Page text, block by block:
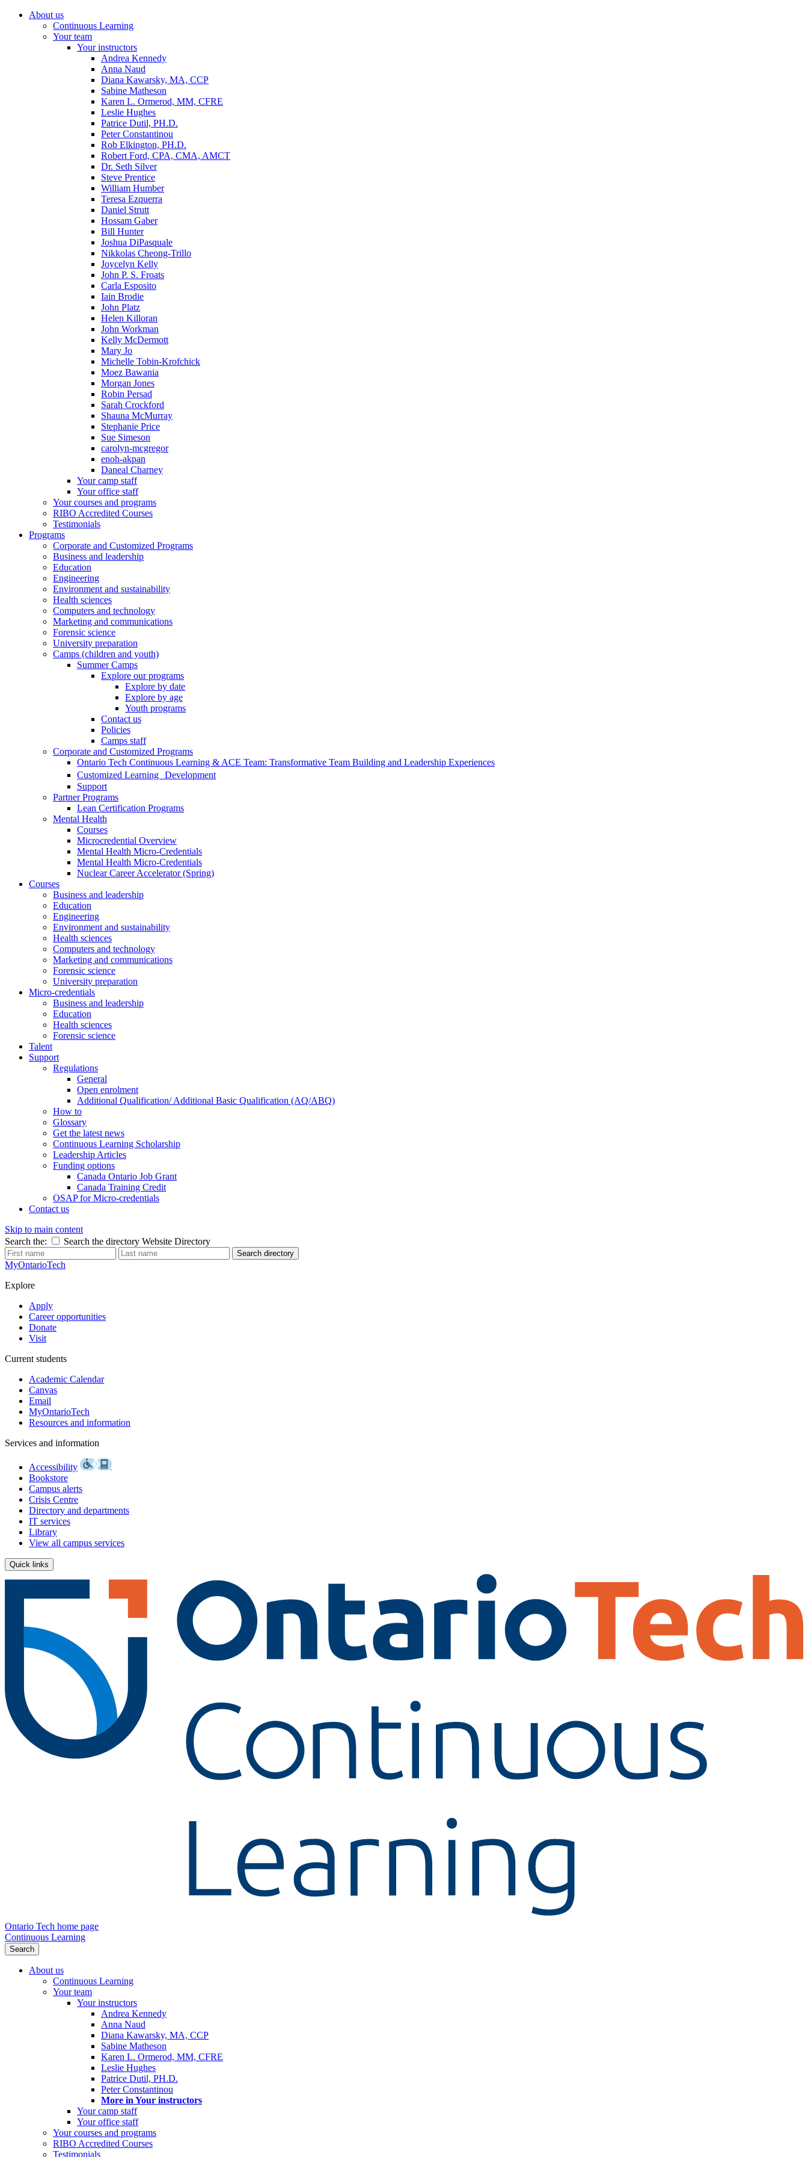
About us
Continuous Learning
Your team
Your instructors
Andrea Kennedy
Anna Naud
Diana Kawarsky, MA, CCP
Sabine Matheson
Karen L. Ormerod, MM, CFRE
Leslie Hughes
Patrice Dutil, PH.D.
Peter Constantinou
Rob Elkington, PH.D.
Robert Ford, CPA, CMA, AMCT
Dr. Seth Silver
Steve Prentice
William Humber
Teresa Ezquerra
Daniel Strutt
Hossam Gaber
Bill Hunter
Joshua DiPasquale
Nikkolas Cheong-Trillo
Joycelyn Kelly
John P. S. Froats
Carla Esposito
Iain Brodie
John Platz
Helen Killoran
John Workman
Kelly McDermott
Mary Jo
Michelle Tobin-Krofchick
Moez Bawania
Morgan Jones
Robin Persad
Sarah Crockford
Shauna McMurray
Stephanie Price
Sue Simeson
carolyn-mcgregor
enoh-akpan
Daneal Charney
Your camp staff
Your office staff
Your courses and programs
RIBO Accredited Courses
Testimonials
Programs
Corporate and Customized Programs
Business and leadership
Education
Engineering
Environment and sustainability
Health sciences
Computers and technology
Marketing and communications
Forensic science
University preparation
Camps (children and youth)
Summer Camps
Explore our programs
Explore by date
Explore by age
Youth programs
Contact us
Policies
Camps staff
Corporate and Customized Programs
Ontario Tech Continuous Learning & ACE Team: Transformative Team Building and Leadership Experiences
Customized Learning Development
Support
Partner Programs
Lean Certification Programs
Mental Health
Courses
Microcredential Overview
Mental Health Micro-Credentials
Mental Health Micro-Credentials
Nuclear Career Accelerator (Spring)
Courses
Business and leadership
Education
Engineering
Environment and sustainability
Health sciences
Computers and technology
Marketing and communications
Forensic science
University preparation
Micro-credentials
Business and leadership
Education
Health sciences
Forensic science
Talent
Support
Regulations
General
Open enrolment
Additional Qualification/ Additional Basic Qualification (AQ/ABQ)
How to
Glossary
Get the latest news
Continuous Learning Scholarship
Leadership Articles
Funding options
Canada Ontario Job Grant
Canada Training Credit
OSAP for Micro-credentials
Contact us
Skip to main content
Search the:
Search the directory Website Directory
Search directory
MyOntarioTech
Explore
Apply
Career opportunities
Donate
Visit
Current students
Academic Calendar
Canvas
Email
MyOntarioTech
Resources and information
Services and information
Accessibility
Bookstore
Campus alerts
Crisis Centre
Directory and departments
IT services
Library
View all campus services
Quick links
Ontario Tech home page
Continuous Learning
Search
About us
Continuous Learning
Your team
Your instructors
Andrea Kennedy
Anna Naud
Diana Kawarsky, MA, CCP
Sabine Matheson
Karen L. Ormerod, MM, CFRE
Leslie Hughes
Patrice Dutil, PH.D.
Peter Constantinou
More in Your instructors
Your camp staff
Your office staff
Your courses and programs
RIBO Accredited Courses
Testimonials